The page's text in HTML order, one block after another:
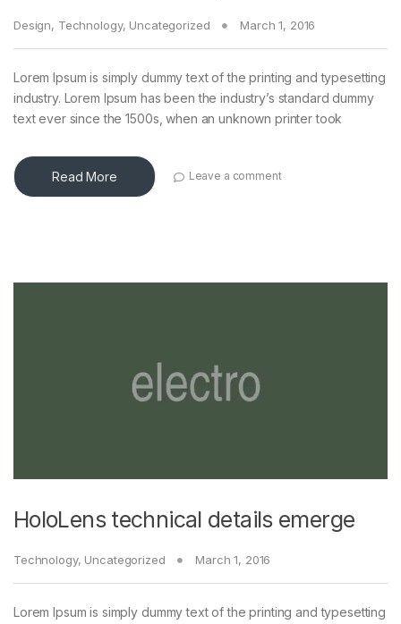
Design, Technology, Uncategorized March 1, 2016
Lorem Ipsum is simply dummy text of the printing and typesetting
industry. Lorem Ipsum has been the industry’s standard dummy
text ever since the 1500s, when an unknown printer took
Read More Leave a comment
HoloLens technical details emerge
Technology, Uncategorized March 1, 2016
Lorem Ipsum is simply dummy text of the printing and typesetting